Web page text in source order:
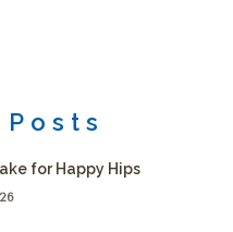
for Happy Hips